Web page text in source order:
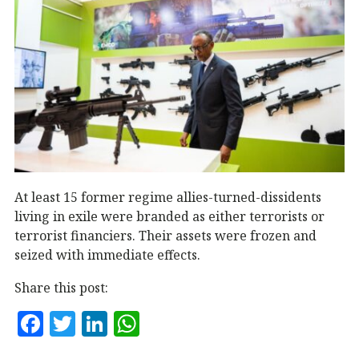
At least 15 former regime allies-turned-dissidents
living in exile were branded as either terrorists or
terrorist financiers. Their assets were frozen and
seized with immediate effects.
Share this post:
F T Li